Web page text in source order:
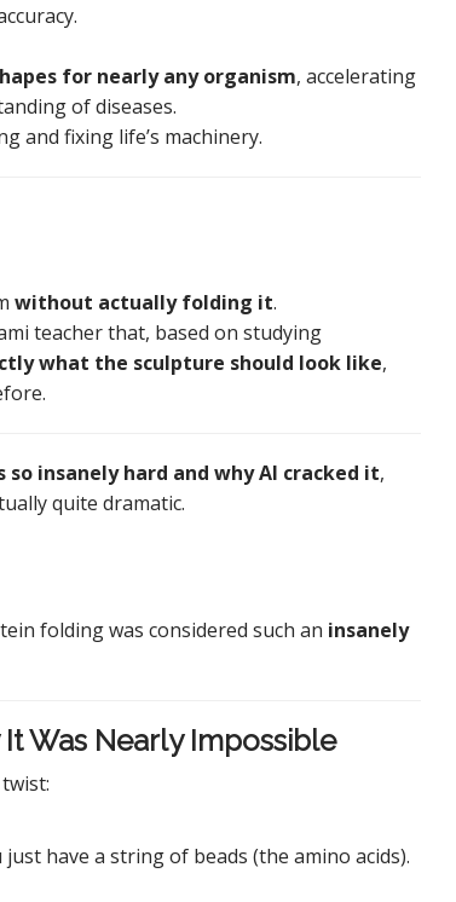
for nearly any organism, accelerating
of diseases.
and fixing life’s machinery.
without actually folding it.
teacher that, based on studying
what the sculpture should look like,
insanely hard and why AI cracked it,
quite dramatic.
folding was considered such an insanely
Was Nearly Impossible
have a string of beads (the amino acids).